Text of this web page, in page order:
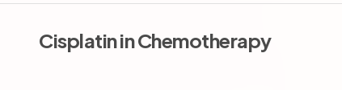
Cisplatin in Chemotherapy